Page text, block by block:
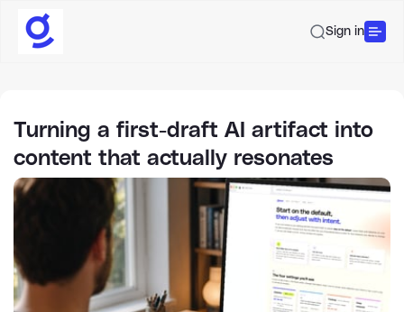
Sign in
Turning a first-draft AI artifact into
content that actually resonates